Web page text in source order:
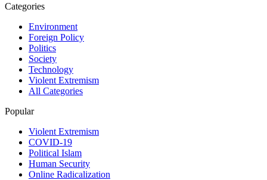
Categories
Environment
Foreign Policy
Politics
Society
Technology
Violent Extremism
All Categories
Popular
Violent Extremism
COVID-19
Political Islam
Human Security
Online Radicalization